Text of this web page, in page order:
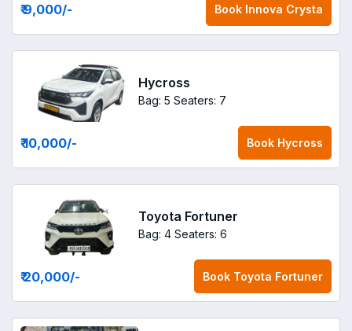
₹ 9,000/- Book Innova Crysta
Hycross
Bag: 5 Seaters: 7
₹ 10,000/- Book Hycross
Toyota Fortuner
Bag: 4 Seaters: 6
₹ 20,000/- Book Toyota Fortuner